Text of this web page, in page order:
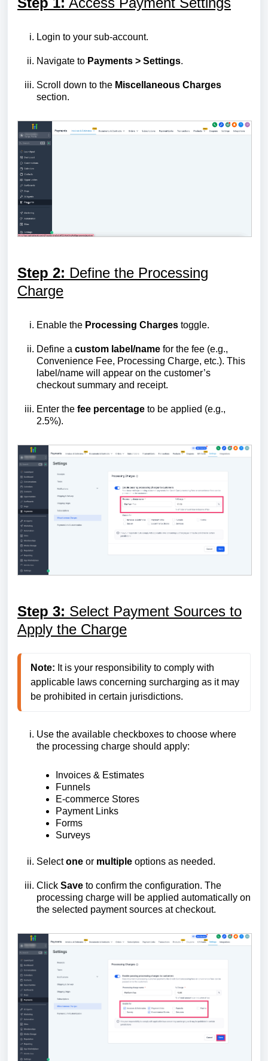
Login to your sub-account.
Navigate to Payments > Settings.
Scroll down to the Miscellaneous Charges
section.
Step 2: Define the Processing
Charge
Enable the Processing Charges toggle.
Define a custom label/name for the fee (e.g.,
Convenience Fee, Processing Charge, etc.). This
label/name will appear on the customer’s
checkout summary and receipt.
Enter the fee percentage to be applied (e.g.,
2.5%).
Step 3: Select Payment Sources to
Apply the Charge
Note: It is your responsibility to comply with
applicable laws concerning surcharging as it may
Use the available checkboxes to choose where
the processing charge should apply:
Invoices & Estimates
Funnels
E-commerce Stores
Payment Links
Forms
Surveys
Selectone or multiple options as needed.
Click Save to confirm the configuration. The
processing charge will be applied automatically on
the selected payment sources at checkout.